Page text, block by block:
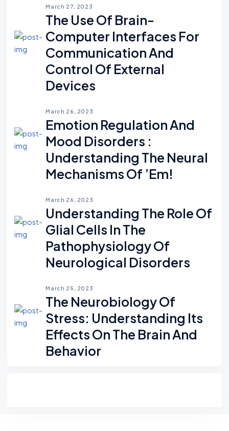
March 27, 2023
The Use Of Brain-
Computer Interfaces For
Communication And
Control Of External
Devices
March 26, 2023
Emotion Regulation And
Mood Disorders :
Understanding The Neural
Mechanisms Of ’em!
March 26, 2023
Understanding The Role Of
Glial Cells In The
Pathophysiology Of
Neurological Disorders
March 25, 2023
The Neurobiology Of
Stress: Understanding Its
Effects On The Brain And
Behavior